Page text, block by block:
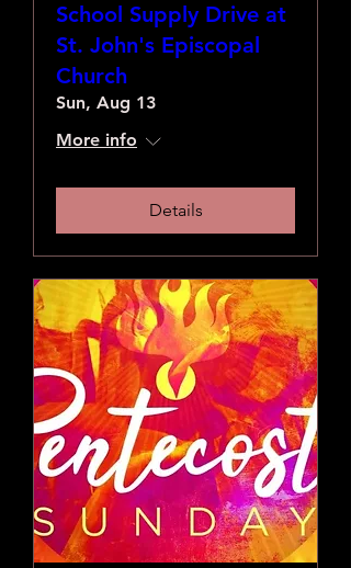
School Supply Drive at
St. John's Episcopal
Church
Sun, Aug 13
More info
Details